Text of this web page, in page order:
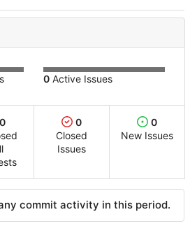
0 Active Issues
0
0
Closed
Issues
0
New Issues
commit activity in this period.